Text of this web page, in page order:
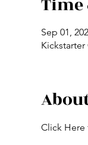
Sep 01,
Click Here